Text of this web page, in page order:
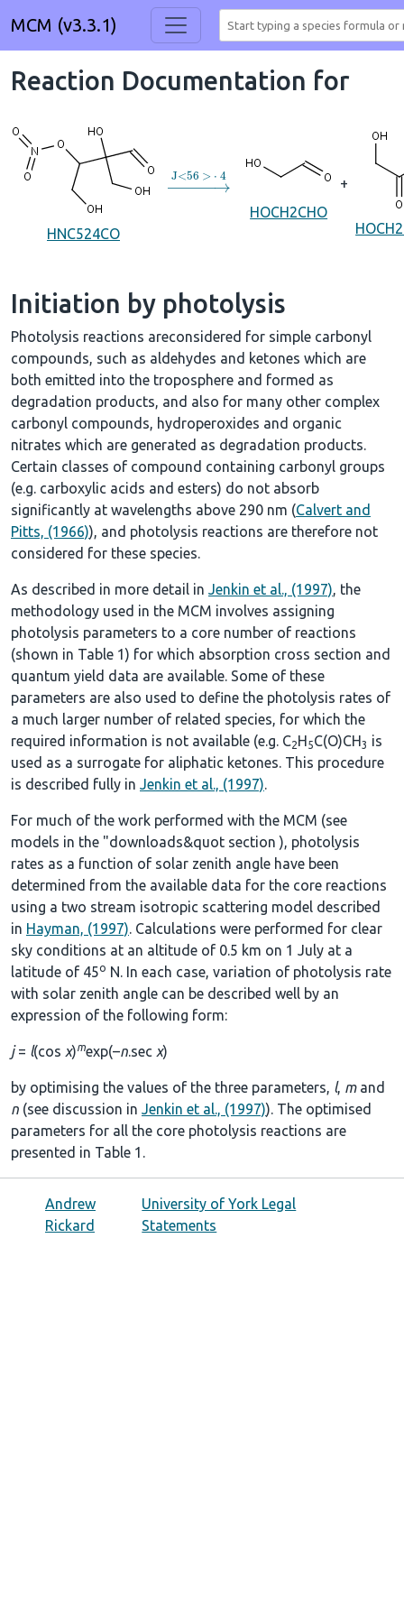
MCM (v3.3.1)
Reaction Documentation for
HNC524CO
→J< 56>
HOCH2CHO
+
Initiation by photolysis
Photolysis reactions areconsidered for simple carbonyl
compounds, such as aldehydes and ketones which are
both emitted into the troposphere and formed as
degradation products, and also for many other complex
carbonyl compounds, hydroperoxides and organic
nitrates which are generated as degradation products.
Certain classes of compound containing carbonyl groups
(e.g. carboxylic acids and esters) do not absorb
significantly at wavelengths above 290 nm (Calvert and
Pitts, (1966)), and photolysis reactions are therefore not
considered for these species.
As described in more detail in Jenkin et al., (1997), the
methodology used in the MCM involves assigning
photolysis parameters to a core number of reactions
(shown in Table 1) for which absorption cross section and
quantum yield data are available. Some of these
parameters are also used to define the photolysis rates of
a much larger number of related species, for which the
required information is not available (e.g. C2H5C(O)CH3 is
used as a surrogate for aliphatic ketones. This procedure
is described fully in Jenkin et al., (1997).
For much of the work performed with the MCM (see
models in the "downloads&quot section), photolysis
rates as a function of solar zenith angle have been
determined from the available data for the core reactions
using a two stream isotropic scattering model described
in Hayman, (1997). Calculations were performed for clear
sky conditions at an altitude of 0.5 km on 1 July at a
latitude of 45o N. In each case, variation of photolysis rate
with solar zenith angle can be described well by an
expression of the following form:
j= l(cos χ)mexp(–n.sec χ)
by optimising the values of the three parameters, l, mand
n (see discussion in Jenkin et al., (1997)). The optimised
parameters for all the core photolysis reactions are
presented in Table 1 .
Andrew
Rickard
University of York Legal
Statements